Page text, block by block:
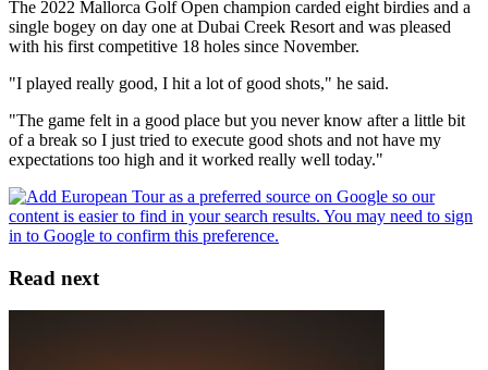
The 2022 Mallorca Golf Open champion carded eight birdies and a
single bogey on day one at Dubai Creek Resort and was pleased
with his first competitive 18 holes since November.
"I played really good, I hit a lot of good shots," he said.
"The game felt in a good place but you never know after a little bit
of a break so I just tried to execute good shots and not have my
expectations too high and it worked really well today."
Read next